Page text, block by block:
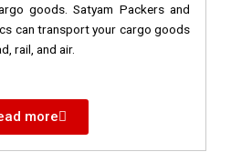
goods. Satyam Packers and
can transport your cargo goods
rail, and air.
more